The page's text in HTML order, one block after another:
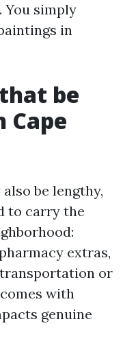
You simply
in
be
Cape
be lengthy,
to carry the
extras,
or
with
genuine